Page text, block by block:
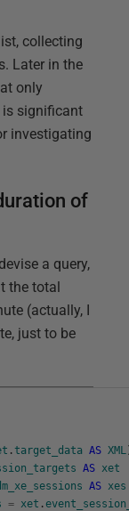
collecting
Later in the
only
is significant
investigating
of
a query,
the total
(actually, I
just to be
.target_data AS XML
AS xet
AS xes
= xet .